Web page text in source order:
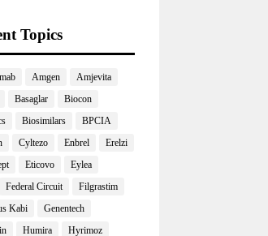
Topics
Amgen
Amjevita
Basaglar
Biocon
Biosimilars
BPCIA
Cyltezo Enbrel
Erelzi
Eticovo
Eylea
Federal Circuit
Filgrastim
Kabi
Genentech
Humira
Hyrimoz